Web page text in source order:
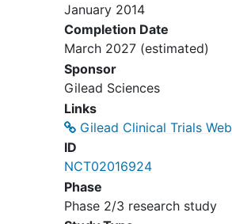
darunavir
Participants
1),
(LPV/r) at
January 2014
Completion Date
March 2027(estimated)
Sponsor
Gilead Sciences
Links
Gilead Clinical Trials
ID
NCT02016924
Phase
Phase 2/3 research study